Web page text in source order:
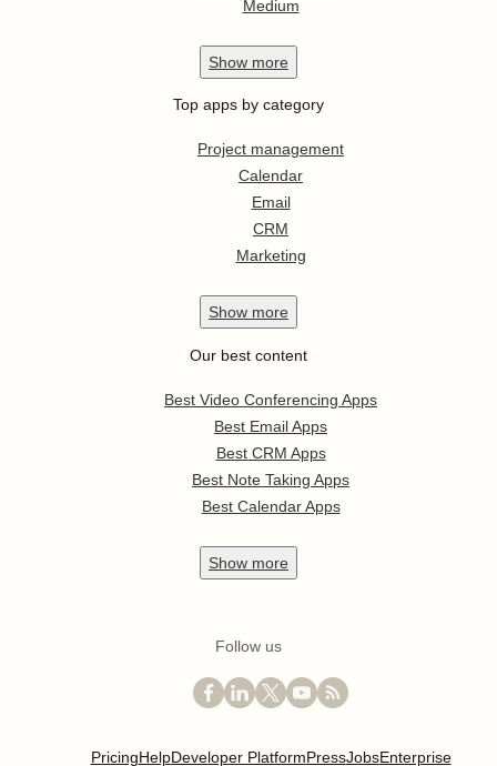
Medium
Show more
Top apps by category
Project management
Calendar
Email
CRM
Marketing
Show more
Our best content
Best Video Conferencing Apps
Best Email Apps
Best CRM Apps
Best Note Taking Apps
Best Calendar Apps
Show more
Follow us
PricingHelpDeveloper PlatformPressJobsEnterprise